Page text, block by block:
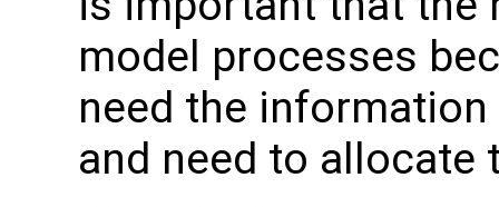
model processes
need the
and need to allocate